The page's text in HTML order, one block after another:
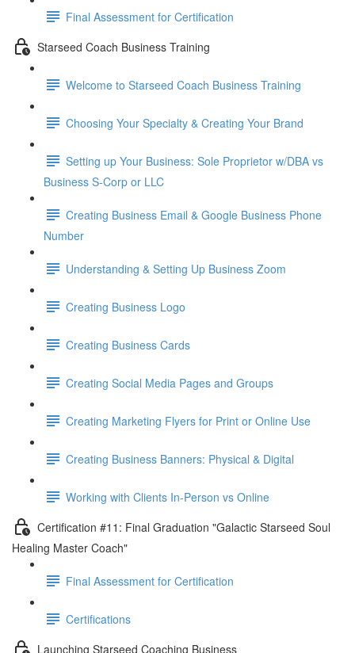
Final Assessment for Certification
Starseed Coach Business Training
Welcome to Starseed Coach Business Training
Choosing Your Specialty & Creating Your Brand
Setting up Your Business: Sole Proprietor w/DBA vs
Business S-Corp or LLC
Creating Business Email & Google Business Phone
Number
Understanding & Setting Up Business Zoom
Creating Business Logo
Creating Business Cards
Creating Social Media Pages and Groups
Creating Marketing Flyers for Print or Online Use
Creating Business Banners: Physical & Digital
Working with Clients In-Person vs Online
Certification #11: Final Graduation "Galactic Starseed Soul
Healing Master Coach"
Final Assessment for Certification
Certifications
Launching Starseed Coaching Business